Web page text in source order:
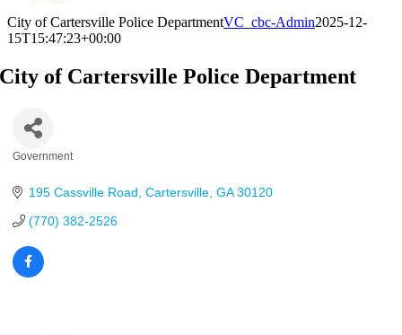
City of Cartersville Police DepartmentVC_cbc-Admin2025-12-
15T15:47:23+00:00
City of Cartersville Police Department
Government
195 Cassville Road Cartersville GA 30120
(770) 382-2526